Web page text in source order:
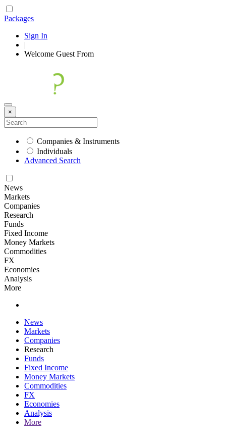
Packages
Sign In
|
Welcome Guest From
×
Companies & Instruments
Individuals
Advanced Search
News
Markets
Companies
Research
Funds
Fixed Income
Money Markets
Commodities
FX
Economies
Analysis
More
News
Markets
Companies
Research
Funds
Fixed Income
Money Markets
Commodities
FX
Economies
Analysis
More